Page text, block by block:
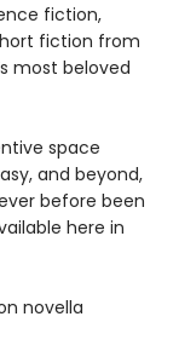
fiction,
fiction from
most beloved
space
and beyond,
before been
here in
novella